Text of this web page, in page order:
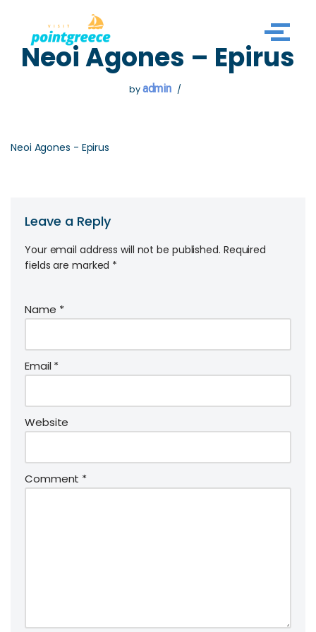
Skip
Neoi Agones – Epirus
byadmin
Neoi Agones - Epirus
Leave a Reply
Your email address will not be published. Required
fields are marked *
Name *
Email*
Website
Comment *